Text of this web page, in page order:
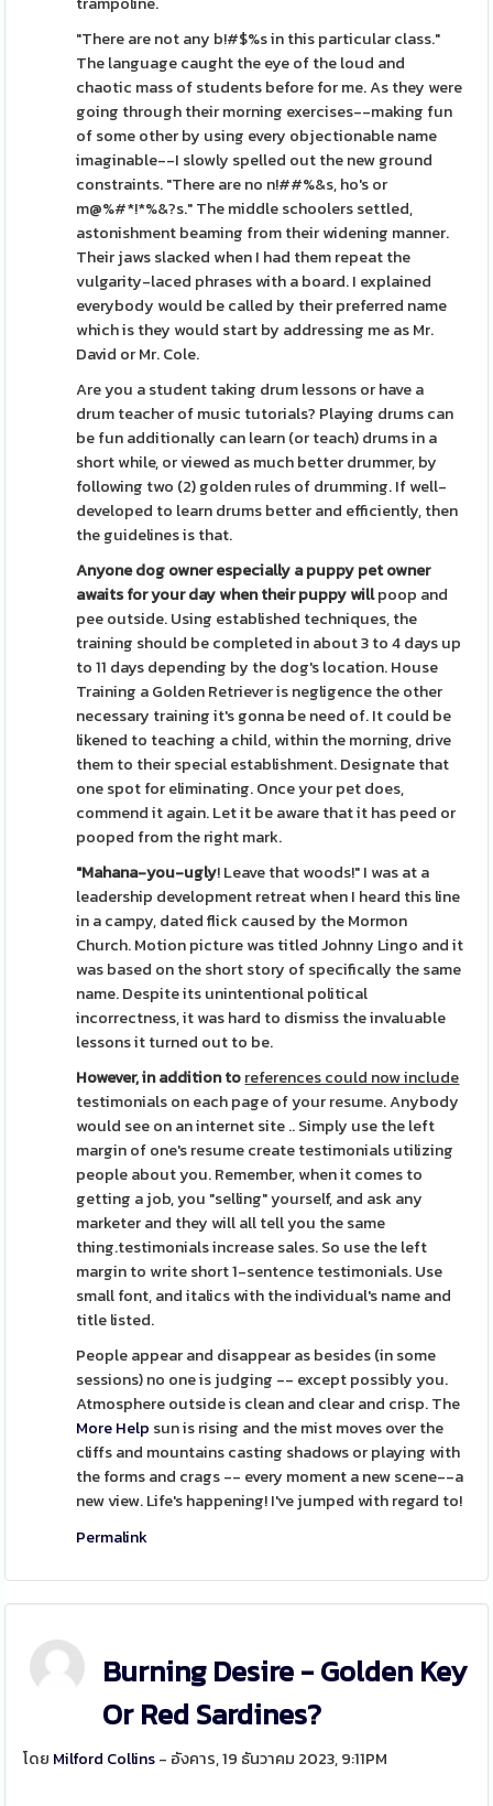
"There are not any b!#$%s in this particular class."
The language caught the eye of the loud and
chaotic mass of students before for me. As they were
going through their morning exercises--making fun
of some other by using every objectionable name
imaginable--I slowly spelled out the new ground
constraints. "There are no n!##%&s, ho's or
m@%#*!*%&?s." The middle schoolers settled,
astonishment beaming from their widening manner.
Their jaws slacked when I had them repeat the
vulgarity-laced phrases with a board. I explained
everybody would be called by their preferred name
which is they would start by addressing me as Mr.
David or Mr. Cole.
Are you a student taking drum lessons or have a
drum teacher of music tutorials? Playing drums can
be fun additionally can learn (or teach) drums in a
short while, or viewed as much better drummer, by
following two (2) golden rules of drumming. If well-
developed to learn drums better and efficiently, then
the guidelines is that.
Anyone dog owner especially apuppy pet owner
awaits foryour day when their puppy willpoop and
pee outside. Using established techniques, the
training should be completed in about 3 to 4 days up
to 11 days depending by the dog's location. House
Training a Golden Retriever is negligence the other
necessary training it's gonna be need of. It could be
likened to teaching a child, within the morning, drive
them to their special establishment. Designate that
one spot for eliminating. Once your pet does,
commend it again. Let it be aware that it has peed or
pooped from the right mark.
"Mahana-you-ugly! Leave that woods!" I was at a
leadership development retreat when I heard this line
in a campy, dated flick caused by the Mormon
Church. Motion picture was titled Johnny Lingo and it
was based on the short story of specifically the same
name. Despite its unintentional political
incorrectness, it was hard to dismiss the invaluable
lessons it turned out to be.
However, in addition toreferences could now include
testimonials on each page of your resume. Anybody
would see on an internet site .. Simply use the left
margin of one's resume create testimonials utilizing
people about you. Remember, when it comes to
getting a job, you "selling" yourself, and ask any
marketer and they will all tell you the same
thing.testimonials increase sales. So use the left
margin to write short 1-sentence testimonials. Use
small font, and italics with the individual's name and
title listed.
People appear and disappear as besides (in some
sessions) no one is judging -- except possibly you.
Atmosphere outside is clean and clear and crisp. The
More Help sun is rising and the mist moves over the
cliffs and mountains casting shadows or playing with
the forms and crags -- every moment a new scene--a
new view. Life's happening! I've jumped with regard to!
Permalink
Burning Desire - Golden Key
Or Red Sardines?
โดย Milford Collins- อังคาร, 19 ธันวาคม 2023, 9:11PM